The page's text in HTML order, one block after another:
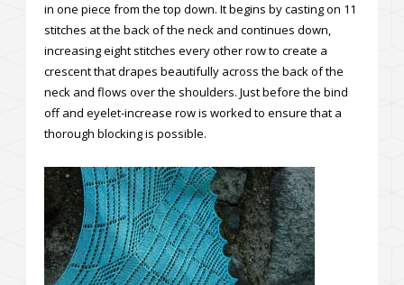
in one piece from the top down. It begins by casting on 11
stitches at the back of the neck and continues down,
increasing eight stitches every other row to create a
crescent that drapes beautifully across the back of the
neck and flows over the shoulders. Just before the bind
off and eyelet-increase row is worked to ensure that a
thorough blocking is possible.